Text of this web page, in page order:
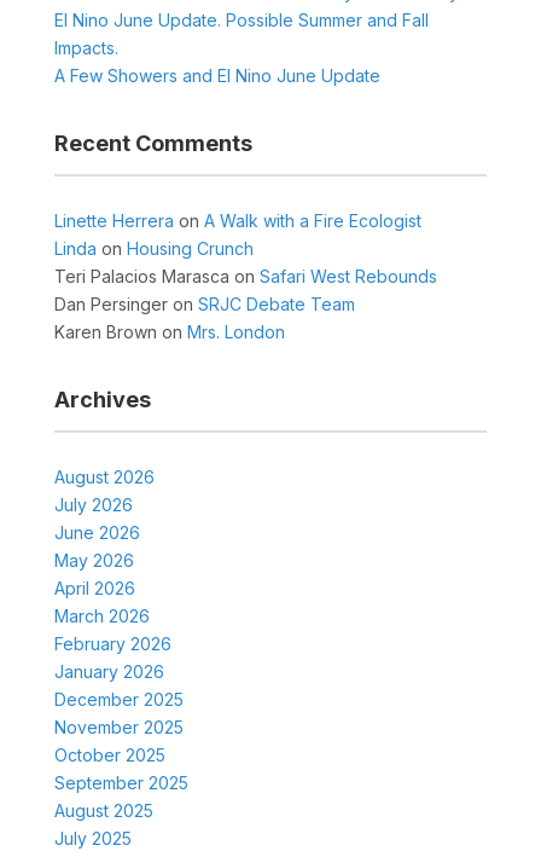
El Nino June Update. Possible Summer and Fall
Impacts.
A Few Showers and El Nino June Update
Recent Comments
Linette Herrera on A Walk with a Fire Ecologist
Linda on Housing Crunch
Teri Palacios Marasca on Safari West Rebounds
Dan Persingeron SRJC Debate Team
Karen Brown on Mrs. London
Archives
August 2026
July 2026
June 2026
May 2026
April 2026
March 2026
February 2026
January 2026
December 2025
November 2025
October 2025
September 2025
August 2025
July 2025